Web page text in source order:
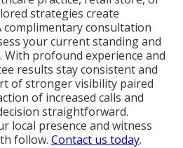
strategies create
complimentary consultation
your current standing and
With profound experience and
results stay consistent and
of stronger visibility paired
of increased calls and
straightforward.
local presence and witness
follow. Contact us today.